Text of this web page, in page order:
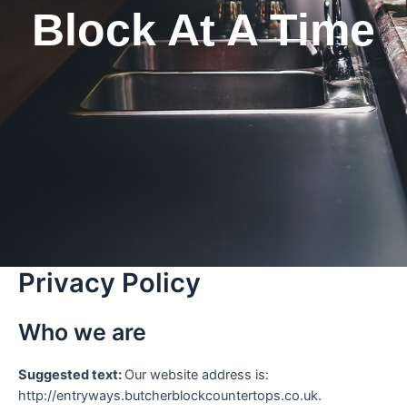
Block At A Time
Privacy Policy
Who we are
Suggested text: Our website address is:
http://entryways.butcherblockcountertops.co.uk.